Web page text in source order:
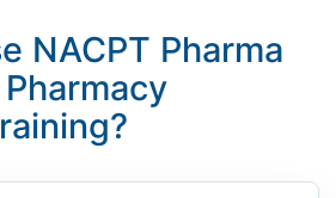
NACPT Pharma